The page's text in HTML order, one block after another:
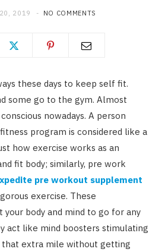
2019 NO COMMENTS
these days to keep self fit.
some go to the gym. Almost
nowadays. A person
program is considered like a
how exercise works as an
fit body; similarly, pre work
xpedite pre workout supplement
exercise. These
body and mind to go for any
act like mind boosters stimulating
that extra mile without getting